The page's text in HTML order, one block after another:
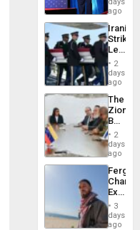
Spoils’:
Trump
Flaunts
US
of
ago
Iranian
Strikes
Leave
of
US
Troops
With
Lasting
Brain
Injuries
2
days
ago
The
Zionist
in2
days
ago
Fergie
in
Spain
3
days
ago